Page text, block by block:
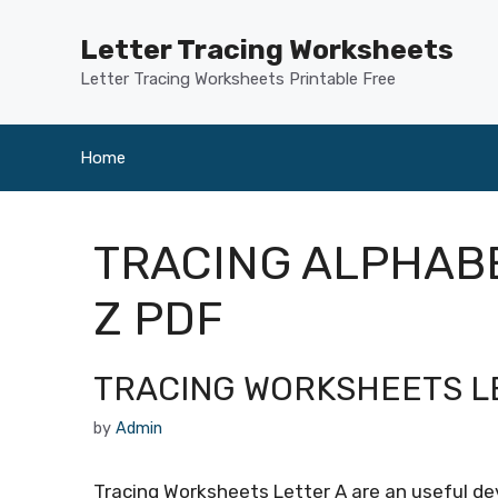
Letter Tracing Worksheets
Letter Tracing Worksheets Printable Free
Home
TRACING
Z PDF
TRACING WORKSHEETS
by Admin
Tracing Worksheets Letter A are an useful